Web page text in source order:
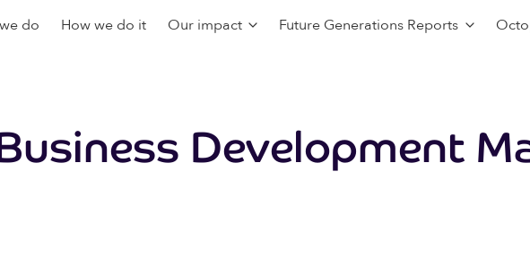
do How we do it Our impact Future Generations Reports
Development